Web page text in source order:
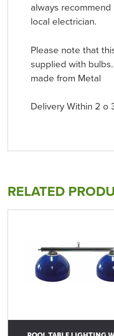
always
local electrician.
Please note that
supplied with
made from Metal
Delivery Within 2 o
RELATED